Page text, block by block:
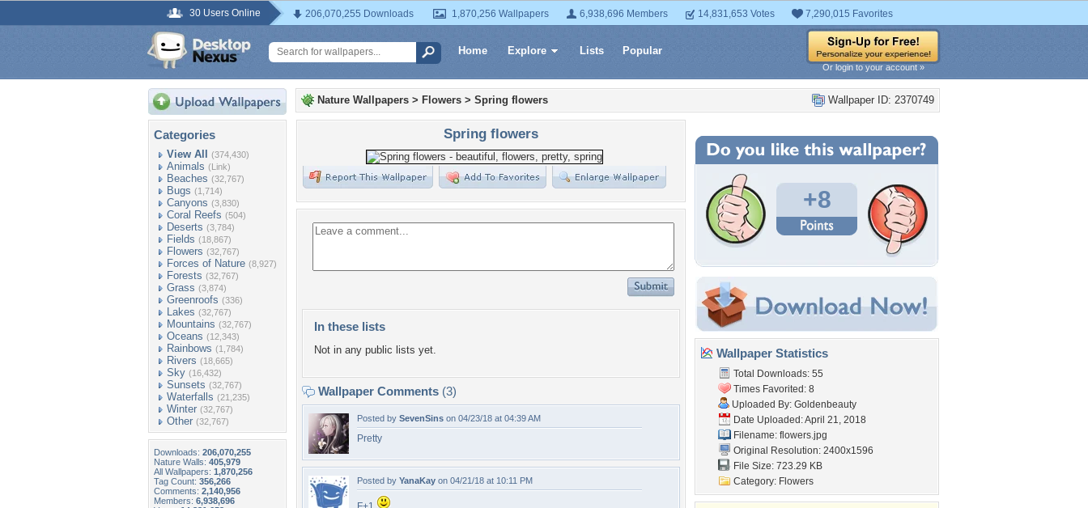
30 Users Online 206,070,255 Downloads 1,870,256 Wallpapers 6,938,696 Members 14,831,653 Votes 7,290,015 Favorites
Home Explore Lists Popular
Or login to your account »
Categories
View All (374,430)
Animals (Link)
Beaches (32,767)
Bugs (1,714)
Canyons (3,830)
Coral Reefs (504)
Deserts (3,784)
Fields (18,867)
Flowers (32,767)
Forces of Nature (8,927)
Forests (32,767)
Grass (3,874)
Greenroofs (336)
Lakes (32,767)
Mountains (32,767)
Oceans (12,343)
Rainbows (1,784)
Rivers (18,665)
Sky (16,432)
Sunsets (32,767)
Waterfalls (21,235)
Winter (32,767)
Other (32,767)
Downloads: 206,070,255
Nature Walls: 405,979
All Wallpapers: 1,870,256
Tag Count: 356,266
Comments: 2,140,956
Members: 6,938,696
Wallpaper ID: 2370749
Nature Wallpapers > Flowers > Spring flowers
Spring flowers
In these lists
Not in any public lists yet.
Wallpaper Comments (3)
Posted by SevenSins on 04/23/18 at 04:39 AM
Pretty
Posted by YanaKay on 04/21/18 at 10:11 PM
+8
Wallpaper Statistics
Total Downloads: 55
Times Favorited: 8
Uploaded By: Goldenbeauty
Date Uploaded: April 21, 2018
Filename: flowers.jpg
Original Resolution: 2400x1596
File Size: 723.29 KB
Category: Flowers